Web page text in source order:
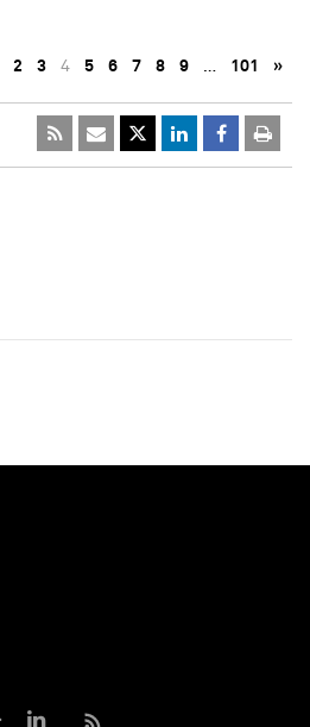
2 3 4 5 6 7 8 9 … 101 »